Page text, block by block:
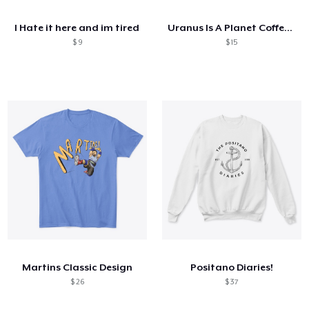
I Hate it here and im tired
$ 9
Uranus Is A Planet Coffee Cup
$ 15
Martins Classic Design
$ 26
Positano Diaries!
$ 37